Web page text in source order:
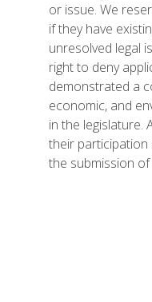
or issue. We
if they have
unresolved legal
right to deny
demonstrated a
economic, and
in the legislature.
their participation
the submission